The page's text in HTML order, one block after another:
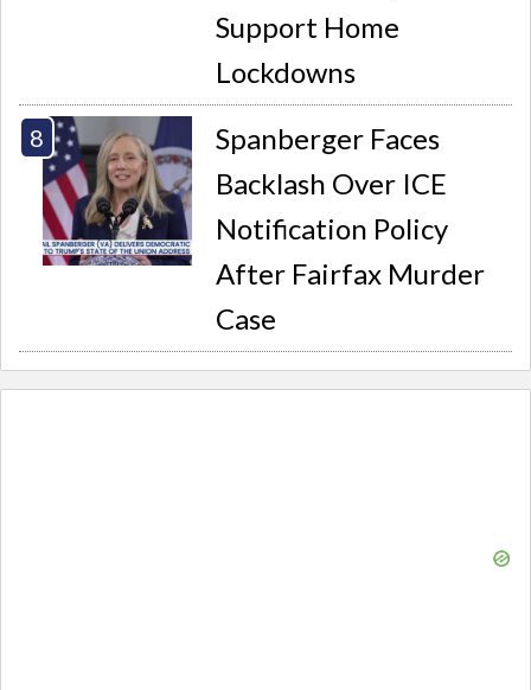
Support Home
Lockdowns
Spanberger Faces
Backlash Over ICE
Notification Policy
After Fairfax Murder
Case